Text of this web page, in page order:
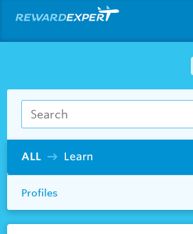
ALL Learn
Profiles